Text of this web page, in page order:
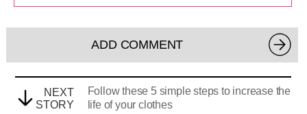
ADD COMMENT
NEXT
STORY
Follow these 5 simple steps to increase the
life of your clothes